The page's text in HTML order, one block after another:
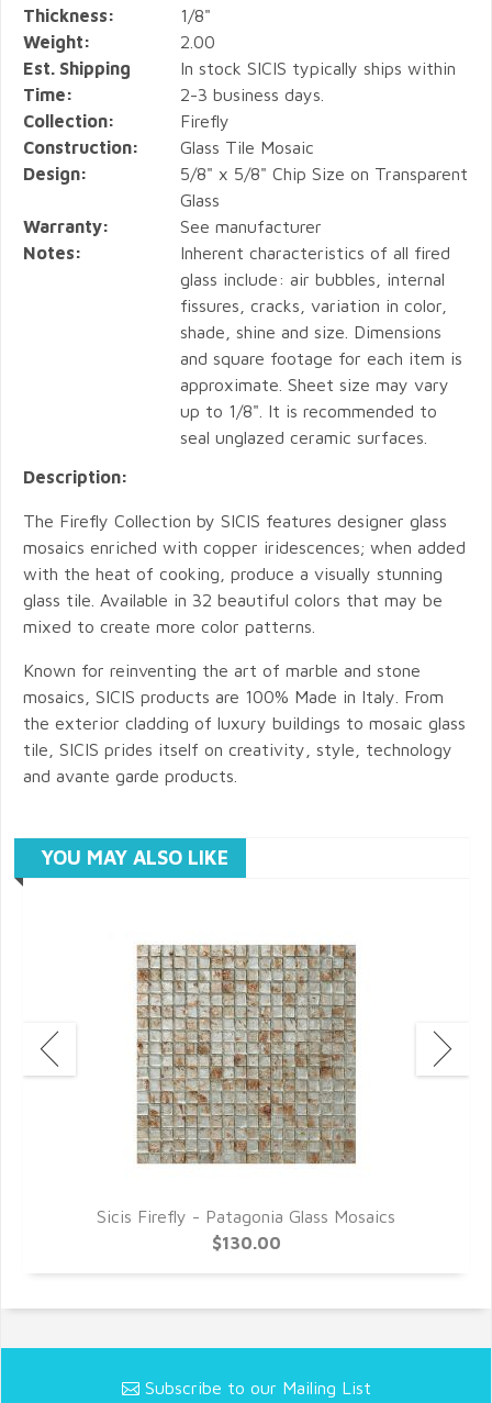
Thickness:
1/8"
Weight:
2.00
Est. Shipping
Time:
In stock SICIS typically ships within
2-3 business days.
Collection:
Firefly
Construction:
Glass Tile Mosaic
Design:
5/8" x 5/8" Chip Size on Transparent
Glass
Warranty:
See manufacturer
Notes:
Inherent characteristics of all fired
glass include: air bubbles, internal
fissures, cracks, variation in color,
shade, shine and size. Dimensions
and square footage for each item is
approximate. Sheet size may vary
up to 1/8". It is recommended to
seal unglazed ceramic surfaces.
Description:
The Firefly Collection by SICIS features designer glass
mosaics enriched with copper iridescences; when added
with the heat of cooking, produce a visually stunning
glass tile. Available in 32 beautiful colors that may be
mixed to create more color patterns.
Known for reinventing the art of marble and stone
mosaics, SICIS products are 100% Made in Italy. From
the exterior cladding of luxury buildings to mosaic glass
tile, SICIS prides itself on creativity, style, technology
and avante garde products.
YOU MAY ALSO LIKE
Sicis Firefly - Patagonia Glass Mosaics
$130.00
Subscribe to our Mailing List